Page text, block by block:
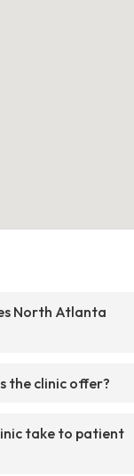
North Atlanta
the clinic offer?
take to patient